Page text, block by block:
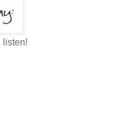
listen!